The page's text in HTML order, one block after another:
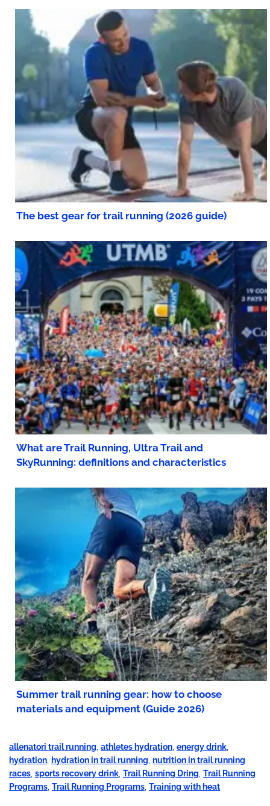
The best gear for trail running (2026 guide)
What are Trail Running, Ultra Trail and
SkyRunning: definitions and characteristics
Summer trail running gear: how to choose
materials and equipment (Guide 2026)
allenatori trail running athletes hydration energy drink
hydration hydration in trail running nutrition in trail running
races sports recovery drink Trail Running Dring Trail Running
Programs Trail Running Programs Training with heat